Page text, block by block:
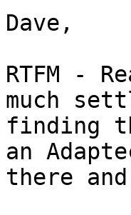
Dave,
RTFM -
much
finding
an
there